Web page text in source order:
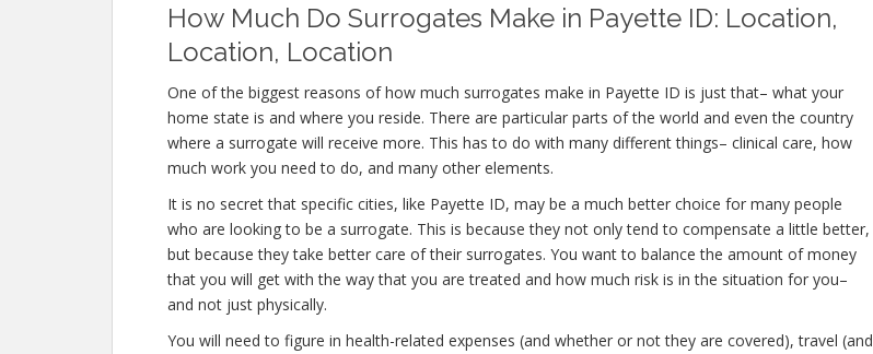
How Much Do Surrogates Make in Payette ID: Location,
Location, Location
One of the biggest reasons of how much surrogates make in Payette ID is just that– what your
home state is and where you reside. There are particular parts of the world and even the country
where a surrogate will receive more. This has to do with many different things– clinical care, how
much work you need to do, and many other elements.
It is no secret that specific cities, like Payette ID, may be a much better choice for many people
who are looking to be a surrogate. This is because they not only tend to compensate a little better,
but because they take better care of their surrogates. You want to balance the amount of money
that you will get with the way that you are treated and how much risk is in the situation for you–
and not just physically.
You will need to figure in health-related expenses (and whether or not they are covered), travel (and